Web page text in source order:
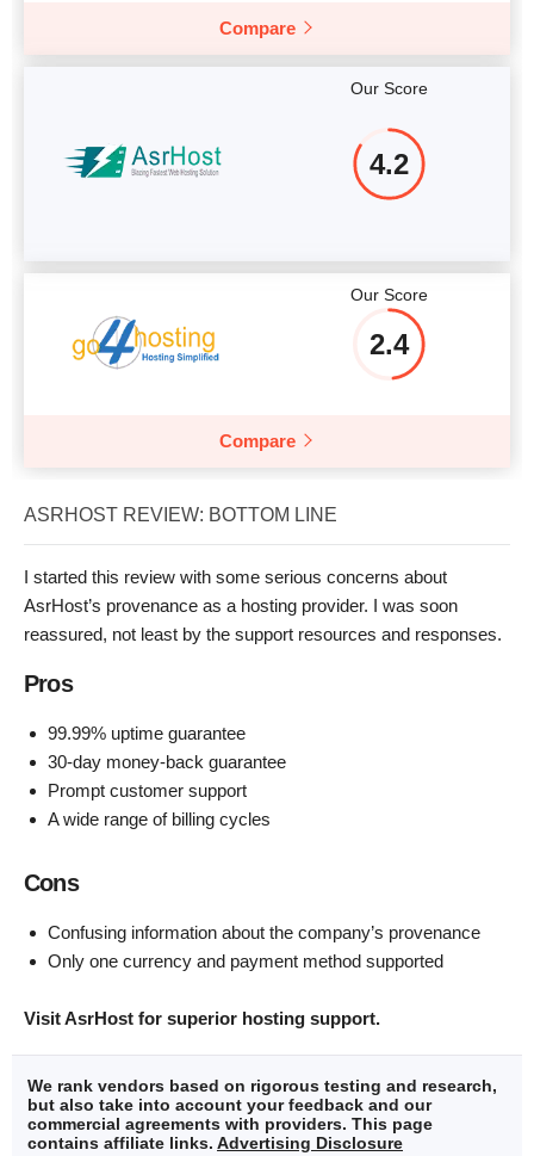
Compare
Our Score
4.2
Our Score
2.4
Compare
ASRHOST REVIEW: BOTTOM LINE
I started this review with some serious concerns about
AsrHost’s provenance as a hosting provider. I was soon
reassured, not least by the support resources and responses.
Pros
99.99% uptime guarantee
30-day money-back guarantee
Prompt customer support
A wide range of billing cycles
Cons
Confusing information about the company’s provenance
Only one currency and payment method supported
Visit AsrHost for superior hosting support.
We rank vendors based on rigorous testing and research,
but also take into account your feedback and our
commercial agreements with providers. This page
contains affiliate links. Advertising Disclosure